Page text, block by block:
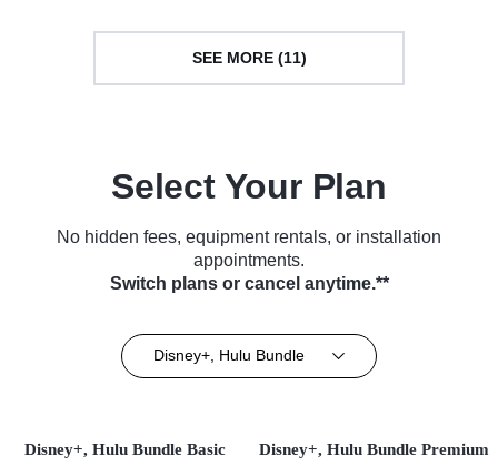
SEE MORE (11)
Select Your Plan
No hidden fees, equipment rentals, or installation
appointments.
Switch plans or cancel anytime.**
Disney+, Hulu Bundle
Disney+, Hulu Bundle Basic Disney+, Hulu Bundle Premium